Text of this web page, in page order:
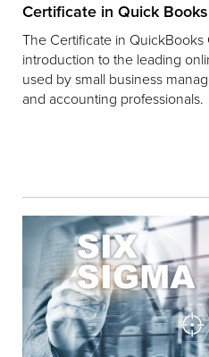
Certificate in Quick
The Certificate in
introduction to the leading
used by small business
and accounting professionals.